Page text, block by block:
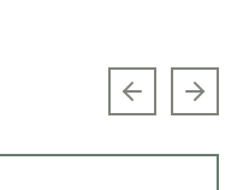
Previous